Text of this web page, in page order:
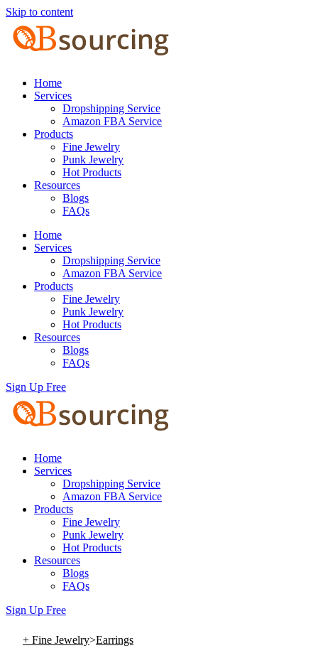
Skip to content
Home
Services
Dropshipping Service
Amazon FBA Service
Products
Fine Jewelry
Punk Jewelry
Hot Products
Resources
Blogs
FAQs
Home
Services
Dropshipping Service
Amazon FBA Service
Products
Fine Jewelry
Punk Jewelry
Hot Products
Resources
Blogs
FAQs
Sign Up Free
Home
Services
Dropshipping Service
Amazon FBA Service
Products
Fine Jewelry
Punk Jewelry
Hot Products
Resources
Blogs
FAQs
Sign Up Free
+ Fine Jewelry>Earrings